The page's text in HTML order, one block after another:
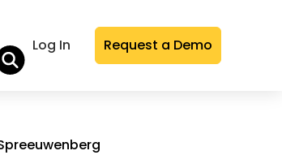
Log In Request a Demo